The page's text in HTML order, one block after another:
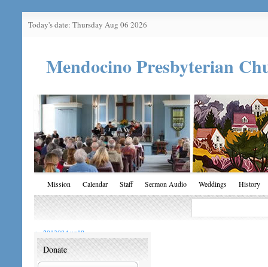
Today's date: Thursday Aug 06 2026
Mendocino Presbyterian
Mission Calendar Staff Sermon Audio Weddings History
← 201308Aug18
201308Aug18
Donate